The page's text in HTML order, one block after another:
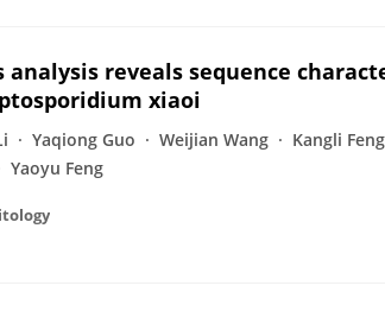
analysis reveals sequence
xiaoi
Yaqiong Guo Weijian Wang Kangli Feng
Yaoyu Feng